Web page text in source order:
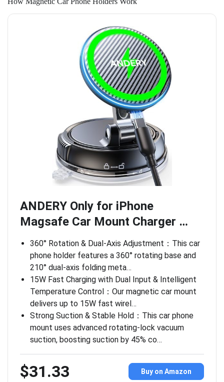
ANDERY Only for iPhone
Magsafe Car Mount Charger …
360° Rotation & Dual-Axis Adjustment：This car
phone holder features a 360° rotating base and
210° dual-axis folding meta…
15W Fast Charging with Dual Input & Intelligent
Temperature Control：Our magnetic car mount
delivers up to 15W fast wirel…
Strong Suction & Stable Hold：This car phone
mount uses advanced rotating-lock vacuum
suction, boosting suction by 45% co…
$31.33 Buy on Amazon